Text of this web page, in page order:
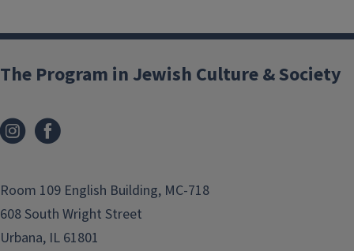
The Program in Jewish Culture & Society
Room 109 English Building, MC-718
608 South Wright Street
Urbana, IL 61801